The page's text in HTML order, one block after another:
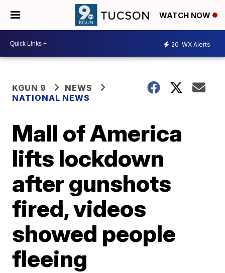
WATCH NOW
20 WX Alerts
KGUN 9
NEWS
NATIONAL NEWS
Mall of America
lifts lockdown
after gunshots
fired, videos
showed people
fleeing